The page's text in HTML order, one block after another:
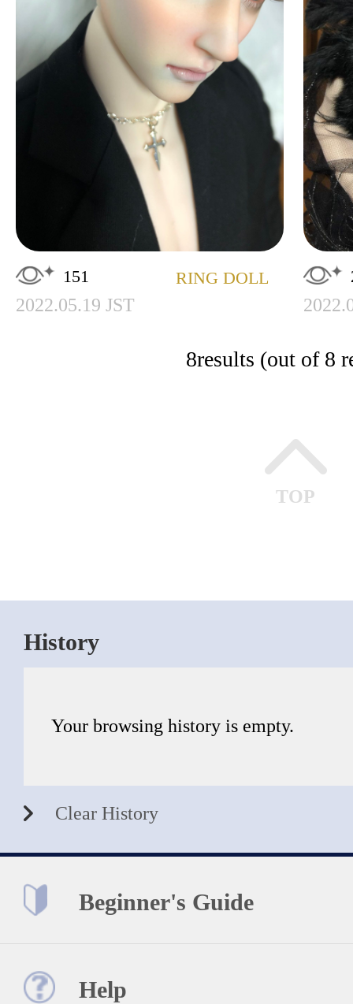
151 RING DOLL
2022.05.19 JST
8results (out of 8
TOP
History
Your browsing history is empty.
Clear History
Beginner's Guide
Help